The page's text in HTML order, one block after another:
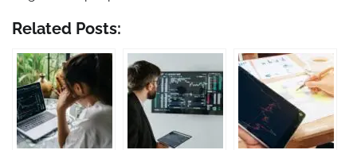
Related Posts: